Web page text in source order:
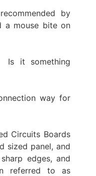
by
mouse bite on
Is it something
way for
Circuits Boards
sized panel, and
edges, and
referred to as